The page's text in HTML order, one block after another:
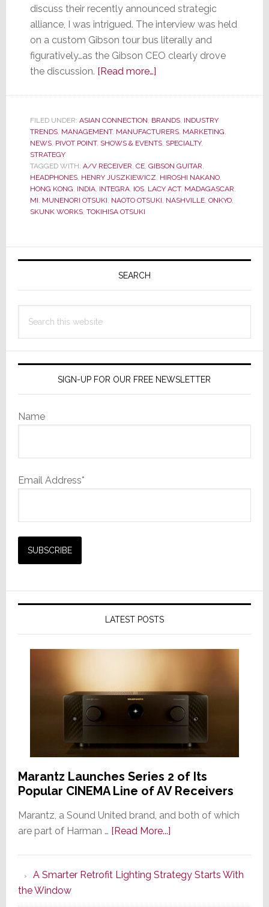
discuss their recently announced strategic
alliance, I was intrigued. The interview was held
on a custom Gibson tour bus literally and
figuratively…as the Gibson CEO clearly drove
the discussion. [Read more…]about
Gibson
CEO’s
Give
the
ALERT
the
their
Partnership
FILED UNDER: ASIAN CONNECTION BRANDS, INDUSTRY
TRENDS, MANAGEMENT, MANUFACTURERS, MARKETING
NEWS, PIVOT POINT, SHOWS & EVENTS, SPECIALTY,
STRATEGY
TAGGED WITH: A/V RECEIVER CE, GIBSON GUITAR
HEADPHONES, HENRY JUSZKIEWICZ HIROSHI NAKANO,
HONG KONG INDIA, INTEGRA, IOS, LACY ACT, MADAGASCAR
MI MUNENORI OTSUKI NAOTO OTSUKI NASHVILLE, ONKYO,
SKUNK WORKS, TOKIHISA OTSUKI
Primary
SEARCH
this
SIGN-UP FOR OUR FREE NEWSLETTER
Name
Email Address*
LATEST POSTS
Marantz Launches Series 2 of Its
Popular CINEMA Line of AV Receivers
Marantz, a Sound United brand, and both of which
are part of Harman … [Read More...]about
Series
A Smarter Retrofit Lighting Strategy Starts With
the Window